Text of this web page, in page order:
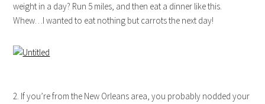
weight in a day? Run 5 miles, and then eat a dinner like this.
Whew…I wanted to eat nothing but carrots the next day!
2. If you’re from the New Orleans area, you probably nodded your